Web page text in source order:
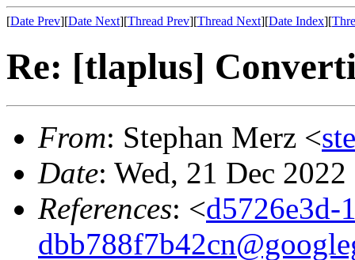
[Date Prev][Date Next][Thread Prev][Thread Next][Date Index][
Re: [tlaplus]
From: Stephan Merz <
Date: Wed, 21 Dec
References: <d5726e3d-